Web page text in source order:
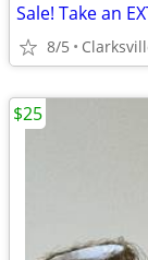
8/5
$25